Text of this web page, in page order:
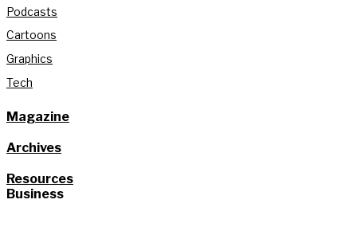
Podcasts
Cartoons
Graphics
Tech
Magazine
Archives
Resources
Business